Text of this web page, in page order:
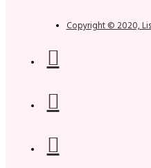
Copyright © 2020,